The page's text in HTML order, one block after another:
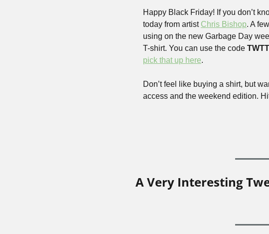
Happy Black Friday! If you don’t
today from artist Chris Bishop. A
using on the new Garbage Day
T-shirt. You can use the code
pick that up here.
Don’t feel like buying a shirt, but
access and the weekend edition.
A Very Interesting